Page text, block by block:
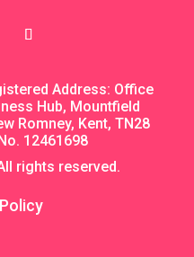
Address: Office
Hub, Mountfield
Romney, Kent, TN28
12461698
rights reserved.